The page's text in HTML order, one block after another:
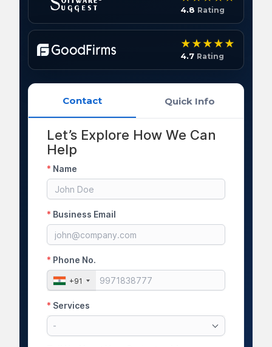
Contact Quick Info
4.8 Rating
4.7 Rating